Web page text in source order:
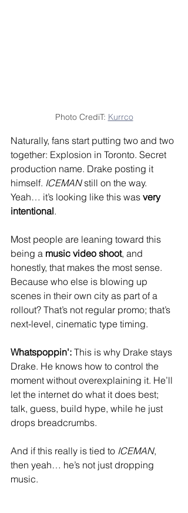
Photo CrediT: Kurrco
Naturally, fans start putting two and two
together: Explosion in Toronto. Secret
production name. Drake posting it
himself. ICEMAN still on the way.
Yeah… it’s looking like this was very
intentional.
Most people are leaning toward this
being a music video shoot, and
honestly, that makes the most sense.
Because who else is blowing up
scenes in their own city as part of a
rollout? That’s not regular promo; that’s
next-level, cinematic type timing.
Whatspoppin': This is why Drake stays
Drake. He knows how to control the
moment without overexplaining it. He’ll
let the internet do what it does best;
talk, guess, build hype, while he just
drops breadcrumbs.
And if this really is tied to ICEMAN,
then yeah… he’s not just dropping
music.